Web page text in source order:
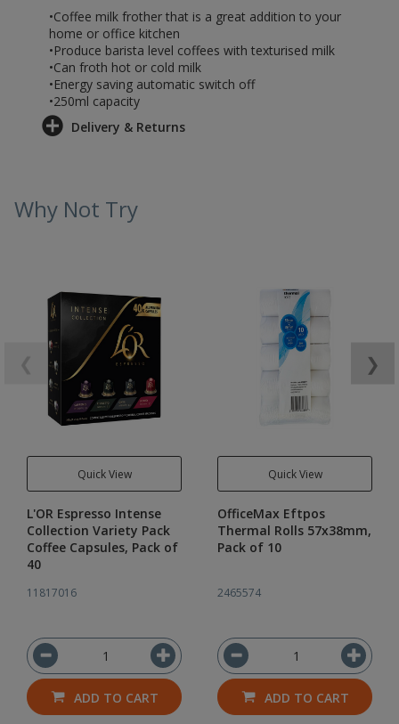
•Coffee milk frother that is a great addition to your
home or office kitchen
•Produce barista level coffees with texturised milk
•Can froth hot or cold milk
•Energy saving automatic switch off
•250ml capacity
Delivery & Returns
Why Not Try
Quick View
L'OR Espresso Intense
Collection Variety Pack
Coffee Capsules, Pack of
40
11817016
ADD TO CART
Quick View
OfficeMax Eftpos
Thermal Rolls 57x38mm,
Pack of 10
2465574
ADD TO CART
❯